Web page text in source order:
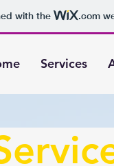
with the .com
Services